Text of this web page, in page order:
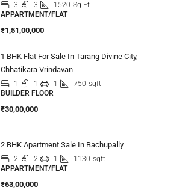
3 3 1520 Sq Ft
APPARTMENT/FLAT
₹1,51,00,000
1 BHK Flat For Sale In Tarang Divine City,
Chhatikara Vrindavan
1 1 1 750 sqft
BUILDER FLOOR
₹30,00,000
2 BHK Apartment Sale In Bachupally
2 2 1 1130 sqft
APPARTMENT/FLAT
₹63,00,000